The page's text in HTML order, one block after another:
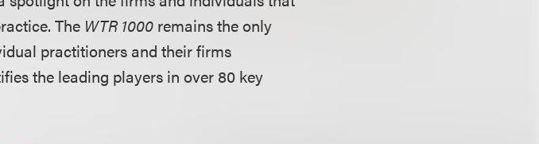
The WTR 1000 remains the only
practitioners and their firms
the leading players in over 80 key